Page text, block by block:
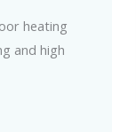
heating
and high